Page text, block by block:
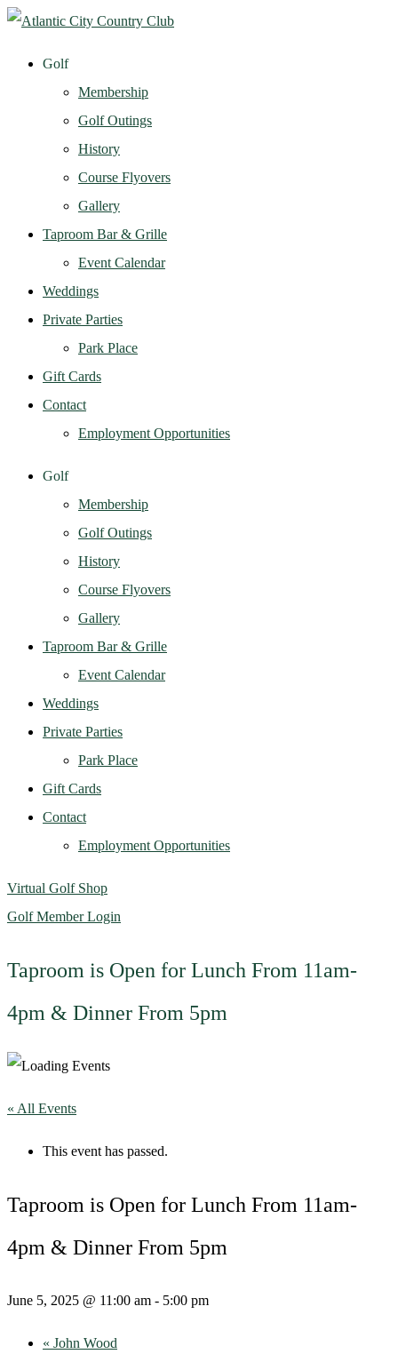
Golf
Membership
Golf Outings
History
Course Flyovers
Gallery
Taproom Bar & Grille
Event Calendar
Weddings
Private Parties
Park Place
Gift Cards
Contact
Employment Opportunities
Golf
Membership
Golf Outings
History
Course Flyovers
Gallery
Taproom Bar & Grille
Event Calendar
Weddings
Private Parties
Park Place
Gift Cards
Contact
Employment Opportunities
Virtual Golf Shop
Golf Member Login
Taproom is Open for Lunch From 11am-
4pm & Dinner From 5pm
« All Events
This event has passed.
Taproom is Open for Lunch From 11am-
4pm & Dinner From 5pm
June 5, 2025 @ 11:00 am - 5:00 pm
« John Wood